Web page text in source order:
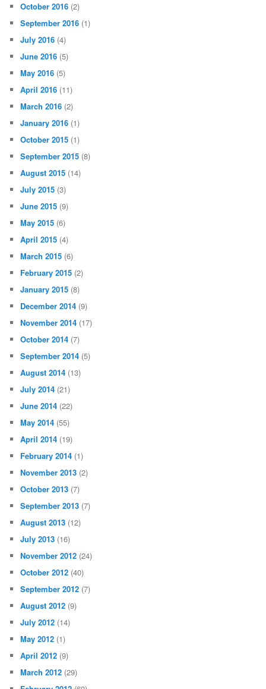
October 2016 (2)
September 2016 (1)
July 2016 (4)
June 2016 (5)
May 2016 (5)
April 2016 (11)
March 2016 (2)
January 2016 (1)
October 2015 (1)
September 2015 (8)
August 2015 (14)
July 2015 (3)
June 2015 (9)
May 2015 (6)
April 2015 (4)
March 2015 (6)
February 2015 (2)
January 2015 (8)
December 2014 (9)
November 2014 (17)
October 2014 (7)
September 2014 (5)
August 2014 (13)
July 2014 (21)
June 2014 (22)
May 2014 (55)
April 2014 (19)
February 2014 (1)
November 2013 (2)
October 2013 (7)
September 2013 (7)
August 2013 (12)
July 2013 (16)
November 2012 (24)
October 2012 (40)
September 2012 (7)
August 2012 (9)
July 2012 (14)
May 2012 (1)
April 2012 (9)
March 2012 (29)